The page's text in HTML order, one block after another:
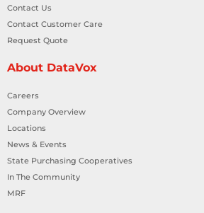
Contact Us
Contact Customer Care
Request Quote
About DataVox
Careers
Company Overview
Locations
News & Events
State Purchasing Cooperatives
In The Community
MRF